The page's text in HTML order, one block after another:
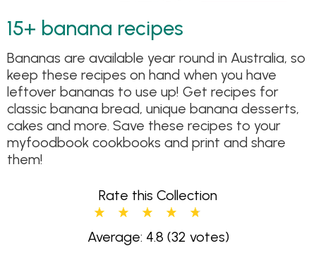
15+ banana recipes
Bananas are available year round in Australia, so
keep these recipes on hand when you have
leftover bananas to use up! Get recipes for
classic banana bread, unique banana desserts,
cakes and more. Save these recipes to your
myfoodbook cookbooks and print and share
them!
Rate this Collection
Average: 4.8 (32 votes)